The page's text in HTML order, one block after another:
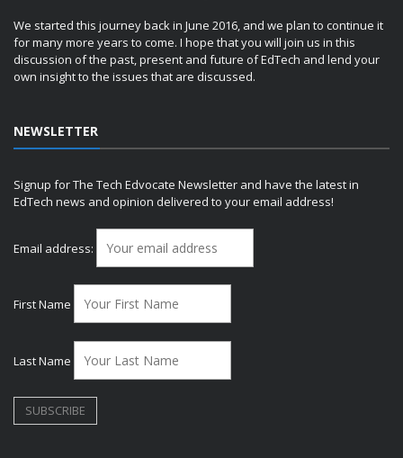
We started this journey back in June 2016, and we plan to continue it
for many more years to come. I hope that you will join us in this
discussion of the past, present and future of EdTech and lend your
own insight to the issues that are discussed.
NEWSLETTER
Signup for The Tech Edvocate Newsletter and have the latest in
EdTech news and opinion delivered to your email address!
Email address:
First Name
Last Name